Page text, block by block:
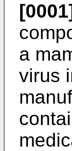
a
virus